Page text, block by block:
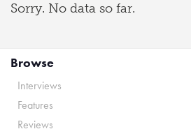
Sorry. No data so far.
Browse
Interviews
Features
Reviews